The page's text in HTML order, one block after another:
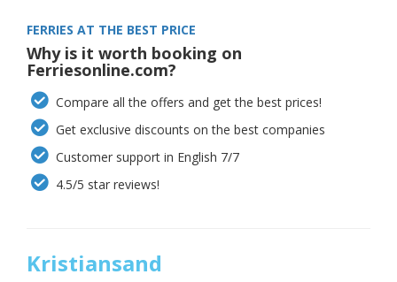
FERRIES AT THE BEST PRICE
Why is it worth booking on
Ferriesonline.com?
Compare all the offers and get the best prices!
Get exclusive discounts on the best companies
Customer support in English 7/7
4.5/5 star reviews!
Kristiansand